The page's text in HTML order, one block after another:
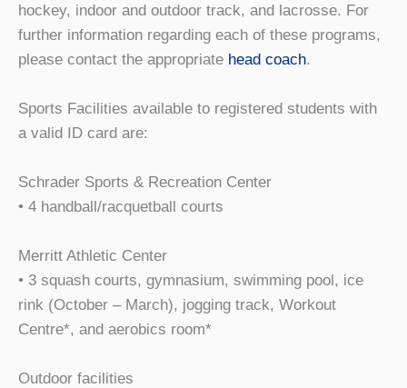
hockey, indoor and outdoor track, and lacrosse. For
further information regarding each of these programs,
please contact the appropriate head coach.
Sports Facilities available to registered students with
a valid ID card are:
Schrader Sports & Recreation Center
• 4 handball/racquetball courts
Merritt Athletic Center
• 3 squash courts, gymnasium, swimming pool, ice
rink (October – March), jogging track, Workout
Centre*, and aerobics room*
Outdoor facilities